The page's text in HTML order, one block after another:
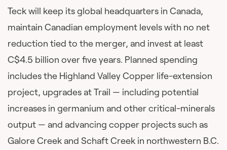
Teck will keep its global headquarters in Canada,
maintain Canadian employment levels with no net
reduction tied to the merger, and invest at least
C$4.5 billion over five years. Planned spending
includes the Highland Valley Copper life-extension
project, upgrades at Trail — including potential
increases in germanium and other critical-minerals
output — and advancing copper projects such as
Galore Creek and Schaft Creek in northwestern B.C.